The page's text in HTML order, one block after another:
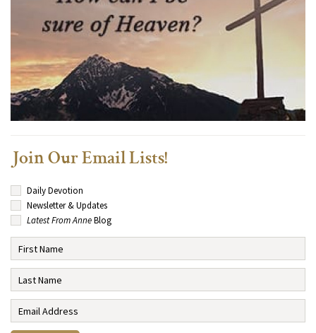
Join Our Email Lists!
Daily Devotion
Newsletter & Updates
Latest From AnneBlog